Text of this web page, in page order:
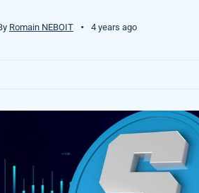
Romain NEBOIT • 4 years ago